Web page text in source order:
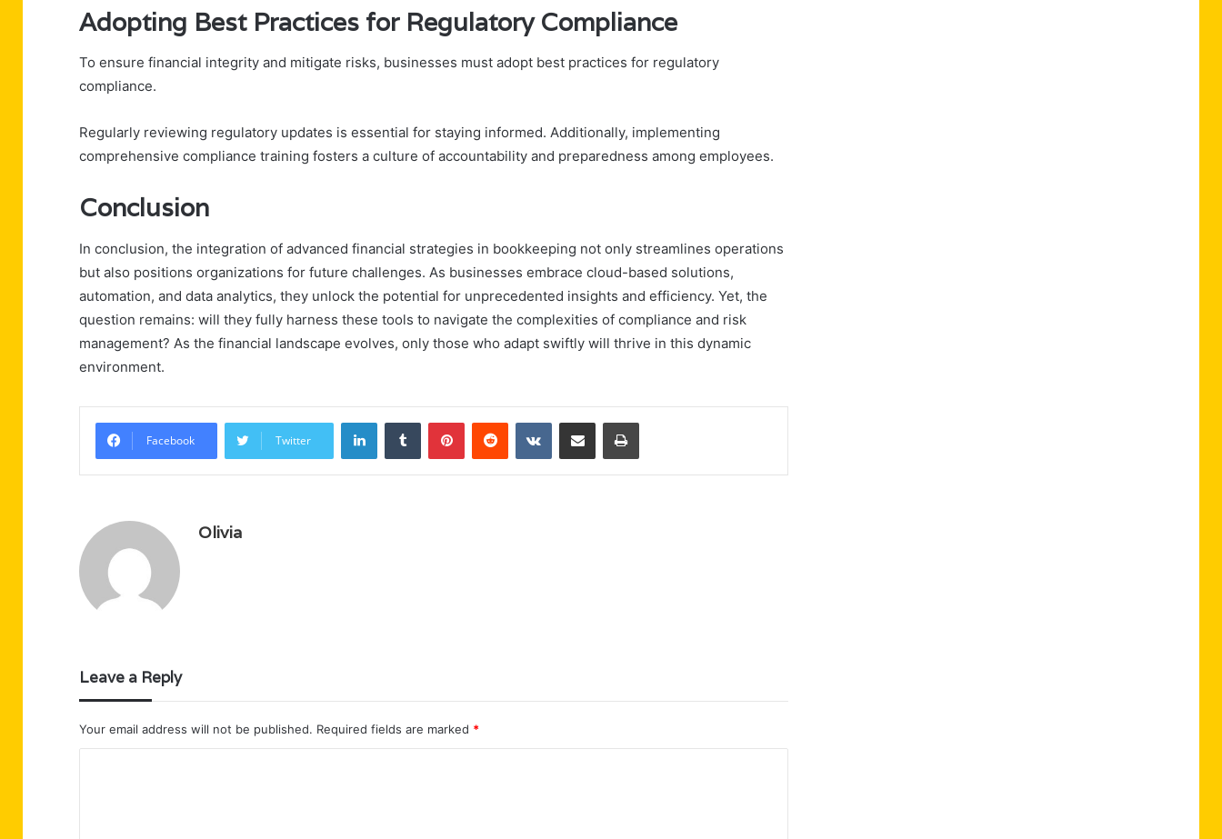
Adopting Best Practices for Regulatory Compliance
To ensure financial integrity and mitigate risks, businesses must adopt best practices for regulatory
compliance.
Regularly reviewing regulatory updates is essential for staying informed. Additionally, implementing
comprehensive compliance training fosters a culture of accountability and preparedness among employees.
Conclusion
In conclusion, the integration of advanced financial strategies in bookkeeping not only streamlines operations
but also positions organizations for future challenges. As businesses embrace cloud-based solutions,
automation, and data analytics, they unlock the potential for unprecedented insights and efficiency. Yet, the
question remains: will they fully harness these tools to navigate the complexities of compliance and risk
management? As the financial landscape evolves, only those who adapt swiftly will thrive in this dynamic
environment.
Facebook Twitter
LinkedInTumblr PinterestReddit VKontakteShare via Email Print
Olivia
Leave a Reply
Your email address will not be published. Required fields are marked *